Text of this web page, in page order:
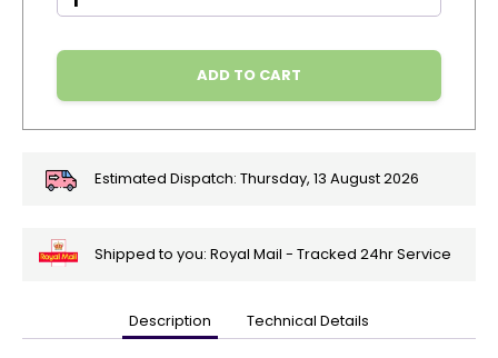
ADD TO CART
Estimated Dispatch: Thursday, 13 August 2026
Shipped to you: Royal Mail - Tracked 24hr Service
Description Technical Details